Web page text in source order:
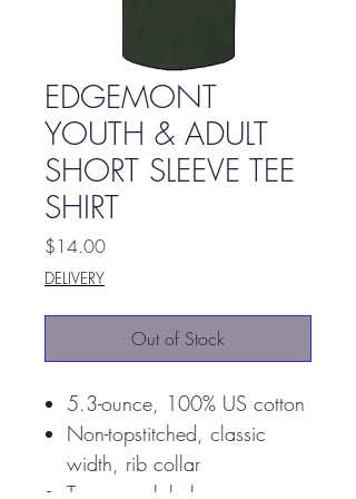
EDGEMONT
YOUTH & ADULT
SHORT SLEEVE TEE
SHIRT
$14.00Price
DELIVERY
Out of Stock
5.3-ounce, 100% US cotton
Non-topstitched, classic
width, rib collar
Tearaway label